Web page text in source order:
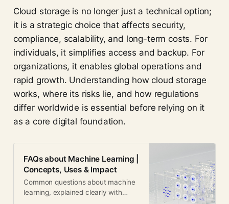
Cloud storage is no longer just a technical option;
it is a strategic choice that affects security,
compliance, scalability, and long-term costs. For
individuals, it simplifies access and backup. For
organizations, it enables global operations and
rapid growth. Understanding how cloud storage
works, where its risks lie, and how regulations
differ worldwide is essential before relying on it
as a core digital foundation.
FAQs about Machine Learning |
Concepts, Uses & Impact
Common questions about machine
learning, explained clearly with